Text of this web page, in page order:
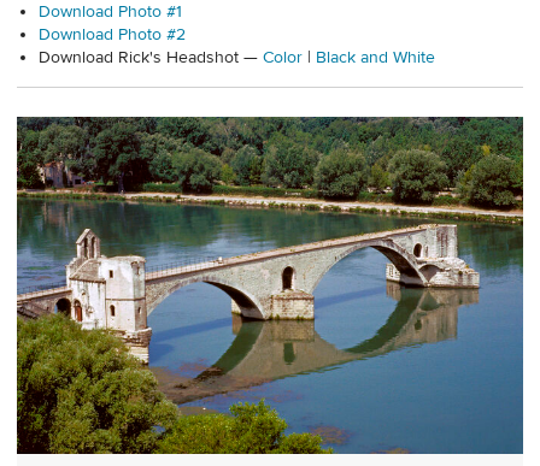
Download Photo #1
Download Photo #2
Download Rick's Headshot — Color | Black and White